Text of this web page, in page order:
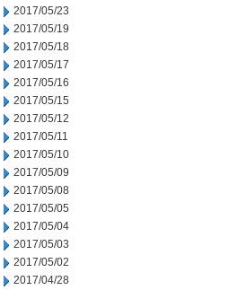
2017/05/23
2017/05/19
2017/05/18
2017/05/17
2017/05/16
2017/05/15
2017/05/12
2017/05/11
2017/05/10
2017/05/09
2017/05/08
2017/05/05
2017/05/04
2017/05/03
2017/05/02
2017/04/28